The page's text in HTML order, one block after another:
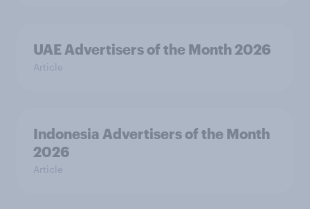
UAE Advertisers of the Month 2026
Article
Indonesia Advertisers of the Month
2026
Article